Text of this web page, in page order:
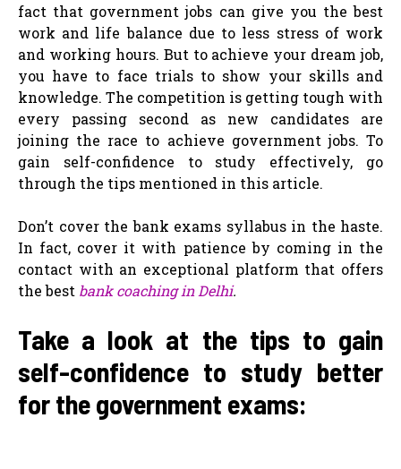
fact that government jobs can give you the best
work and life balance due to less stress of work
and working hours. But to achieve your dream job,
you have to face trials to show your skills and
knowledge. The competition is getting tough with
every passing second as new candidates are
joining the race to achieve government jobs. To
gain self-confidence to study effectively, go
through the tips mentioned in this article.
Don’t cover the bank exams syllabus in the haste.
In fact, cover it with patience by coming in the
contact with an exceptional platform that offers
the best bank coaching in Delhi.
Take a look at the tips to gain
self-confidence to study better
for the government exams: